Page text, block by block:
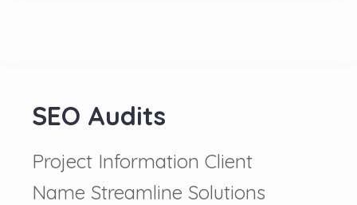
SEO Audits
Project Information Client
Name Streamline Solutions